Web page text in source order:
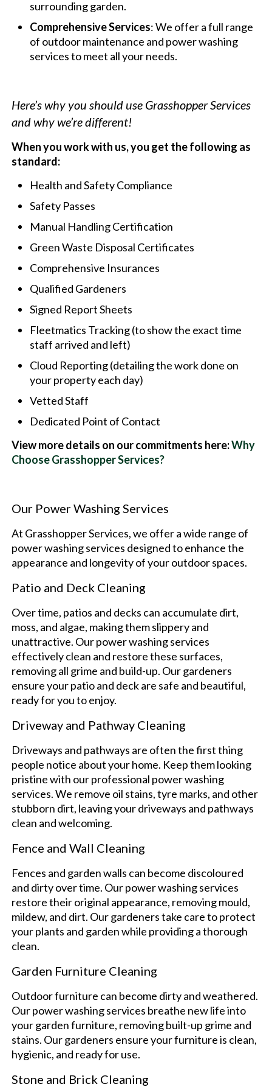
surrounding garden.
Comprehensive Services: We offer a full range
of outdoor maintenance and power washing
services to meet all your needs.
Here’s why you should use Grasshopper Services
and why we’re different!
When you work with us, you get the following as
standard:
Health and Safety Compliance
Safety Passes
Manual Handling Certification
Green Waste Disposal Certificates
Comprehensive Insurances
Qualified Gardeners
Signed Report Sheets
Fleetmatics Tracking (to show the exact time
staff arrived and left)
Cloud Reporting (detailing the work done on
your property each day)
Vetted Staff
Dedicated Point of Contact
View more details on our commitments here:Why
Choose Grasshopper Services?
Our Power Washing Services
At Grasshopper Services, we offer a wide range of
power washing services designed to enhance the
appearance and longevity of your outdoor spaces.
Patio and Deck Cleaning
Over time, patios and decks can accumulate dirt,
moss, and algae, making them slippery and
unattractive. Our power washing services
effectively clean and restore these surfaces,
removing all grime and build-up. Our gardeners
ensure your patio and deck are safe and beautiful,
ready for you to enjoy.
Driveway and Pathway Cleaning
Driveways and pathways are often the first thing
people notice about your home. Keep them looking
pristine with our professional power washing
services. We remove oil stains, tyre marks, and other
stubborn dirt, leaving your driveways and pathways
clean and welcoming.
Fence and Wall Cleaning
Fences and garden walls can become discoloured
and dirty over time. Our power washing services
restore their original appearance, removing mould,
mildew, and dirt. Our gardeners take care to protect
your plants and garden while providing a thorough
clean.
Garden Furniture Cleaning
Outdoor furniture can become dirty and weathered.
Our power washing services breathe new life into
your garden furniture, removing built-up grime and
stains. Our gardeners ensure your furniture is clean,
hygienic, and ready for use.
Stone and Brick Cleaning